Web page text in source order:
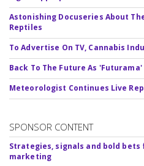
Astonishing Docuseries About
Reptiles
To Advertise On TV, Cannabis
Back To The Future As
Meteorologist Continues Live
SPONSOR CONTENT
Strategies, signals and bold
marketing